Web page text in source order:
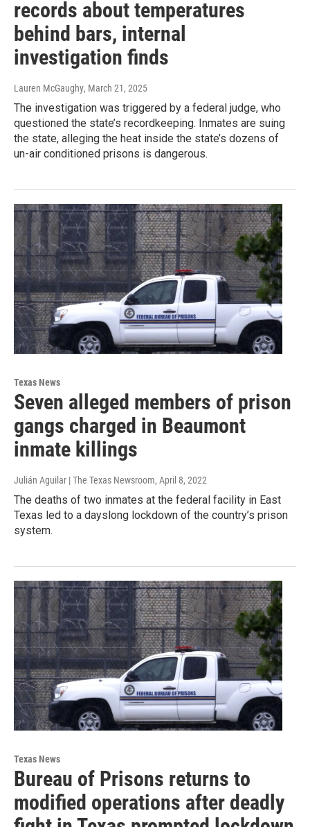
records about temperatures
behind bars, internal
investigation finds
Lauren McGaughy, March 21, 2025
The investigation was triggered by a federal judge, who
questioned the state’s recordkeeping. Inmates are suing
the state, alleging the heat inside the state’s dozens of
un-air conditioned prisons is dangerous.
Texas News
Seven alleged members of prison
gangs charged in Beaumont
inmate killings
Julián Aguilar | The Texas Newsroom, April 8, 2022
The deaths of two inmates at the federal facility in East
Texas led to a dayslong lockdown of the country’s prison
system.
Texas News
Bureau of Prisons returns to
modified operations after deadly